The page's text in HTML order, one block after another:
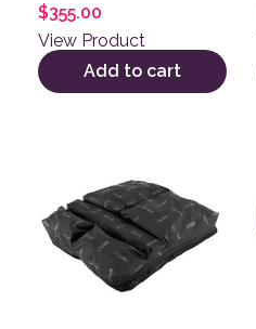
$355.00
View Product
Add to cart